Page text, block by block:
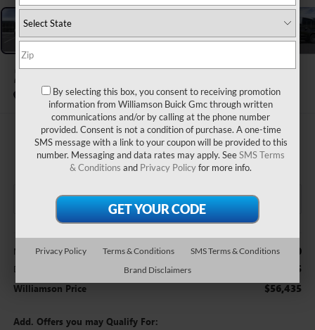
2026 GMC ACADIA
In Stock
$56,435
WILLIAMSON PRICE
MSRP: $55,440
Dealer Fee +$995
Williamson Price $56,435
Add. Offers you may Qualify For:
By selecting this box, you consent to receiving promotion
information from Williamson Buick Gmc through written
communications and/or by calling at the phone number
provided. Consent is not a condition of purchase. A one-time
SMS message with a link to your coupon will be provided to this
number. Messaging and data rates may apply. SeeSMS Terms
& Conditions and Privacy Policyfor more info.
Privacy Policy Terms & Conditions
SMS Terms & Conditions
Brand Disclaimers